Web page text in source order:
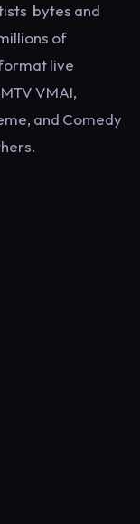
bytes and
of
live
VMAI,
and Comedy